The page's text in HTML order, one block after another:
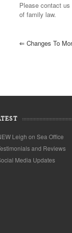
Please contact
of family law.
⇐ Changes To
Leigh on Sea Office
and Reviews
Media Updates